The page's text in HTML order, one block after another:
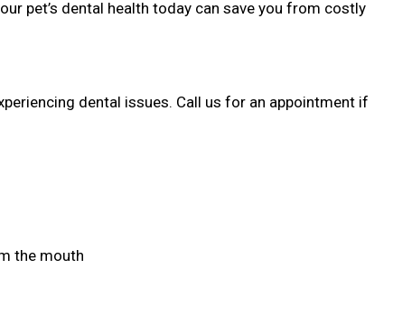
pet’s dental health today can save you from costly
dental issues. Call us for an appointment if
the mouth